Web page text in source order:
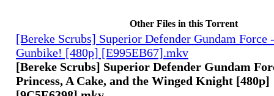
Other Files in this Torrent
[Bereke Scrubs] Superior Defender Gundam Force
Gunbike! [480p] [E995EB67].mkv
[Bereke Scrubs] Superior Defender Gundam
Princess, A Cake, and the Winged Knight [480p]